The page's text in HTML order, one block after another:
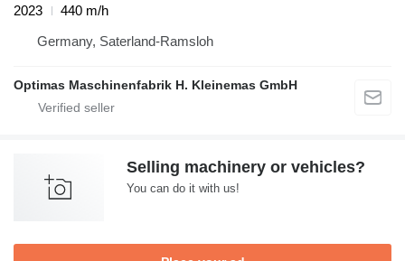
2023
440 m/h
Germany, Saterland-Ramsloh
Optimas Maschinenfabrik H. Kleinemas GmbH
Selling machinery or vehicles?
You can do it with us!